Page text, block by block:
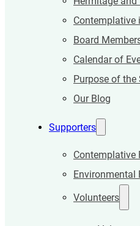
Contemplative
Board
Calendar of
Purpose of the
Our Blog
Supporters
Contemplative
Environmental
Volunteers